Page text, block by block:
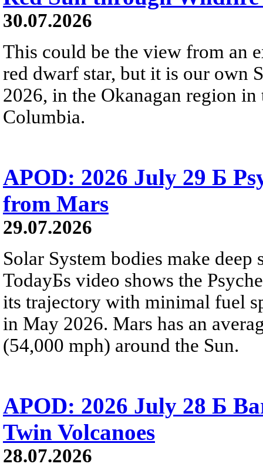
30.07.2026
This could be the view from an
red dwarf star, but it is our own
2026, in the Okanagan region
Columbia.
APOD: 2026 July 29 Б
from Mars
29.07.2026
Solar System bodies make
TodayБs video shows the
its trajectory with minimal fuel
in May 2026. Mars has an
(54,000 mph) around the Sun.
APOD: 2026 July 28 Б
Twin Volcanoes
28.07.2026